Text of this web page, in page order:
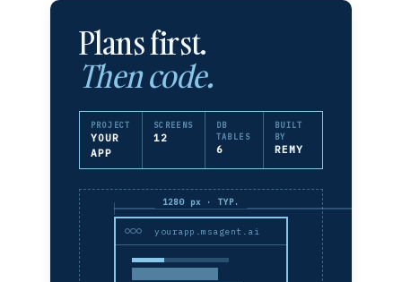
Plans first.
Then code.
PROJECT
YOUR
APP
SCREENS
12
DB
TABLES
6
BUILT
BY
REMY
1280 px · TYP.
yourapp.msagent.ai